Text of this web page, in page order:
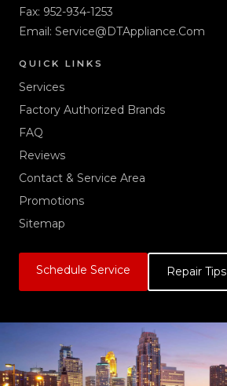
Fax: 952-934-1253
Email: Service@DTAppliance.Com
QUICK LINKS
Services
Factory Authorized Brands
FAQ
Reviews
Contact & Service Area
Promotions
Sitemap
Schedule Service Repair Tips